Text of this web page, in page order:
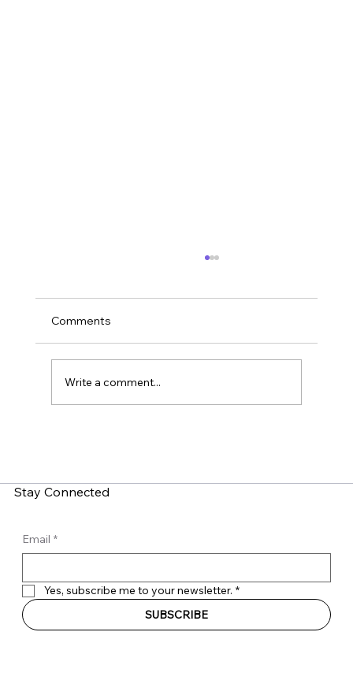
Comments
Write a comment...
Stay Connected
Email *
Yes, subscribe me to your newsletter. *
SUBSCRIBE